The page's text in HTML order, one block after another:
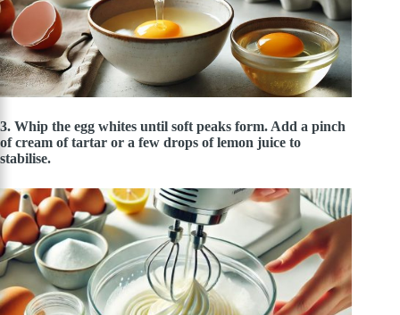
3. Whip the egg whites until soft peaks form. Add a pinch
of cream of tartar or a few drops of lemon juice to
stabilise.